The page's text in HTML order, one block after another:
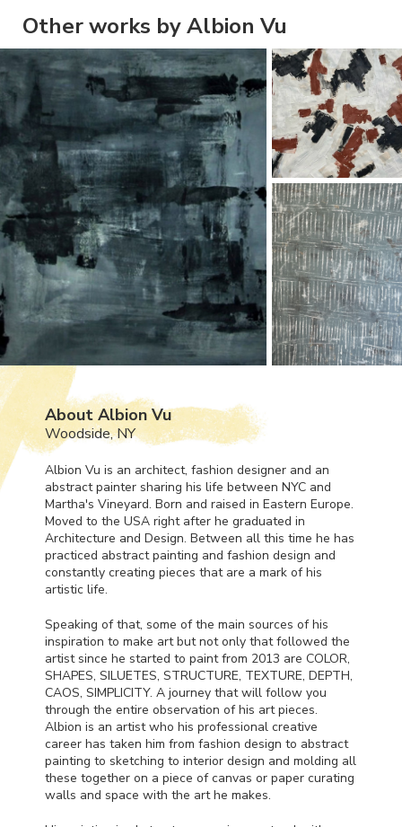
Other works by Albion Vu
About Albion Vu
Woodside, NY
Albion Vu is an architect, fashion designer and an
abstract painter sharing his life between NYC and
Martha's Vineyard. Born and raised in Eastern Europe.
Moved to the USA right after he graduated in
Architecture and Design. Between all this time he has
practiced abstract painting and fashion design and
constantly creating pieces that are a mark of his
artistic life.
Speaking of that, some of the main sources of his
inspiration to make art but not only that followed the
artist since he started to paint from 2013 are COLOR,
SHAPES, SILUETES, STRUCTURE, TEXTURE, DEPTH,
CAOS, SIMPLICITY. A journey that will follow you
through the entire observation of his art pieces.
Albion is an artist who his professional creative
career has taken him from fashion design to abstract
painting to sketching to interior design and molding all
these together on a piece of canvas or paper curating
walls and space with the art he makes.